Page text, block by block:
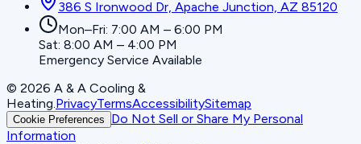
386 S Ironwood Dr, Apache Junction, AZ 85120
Mon–Fri: 7:00 AM – 6:00 PM
Sat: 8:00 AM – 4:00 PM
Emergency Service Available
© 2026 A & A Cooling &
Heating PrivacyTermsAccessibilitySitemap
Cookie Preferences
Do Not Sell or Share My Personal
Information